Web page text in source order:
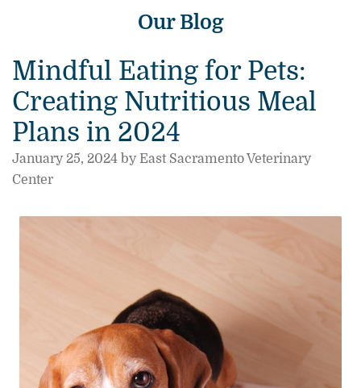
Our Blog
Mindful Eating for Pets:
Creating Nutritious Meal
Plans in 2024
January 25, 2024 by East Sacramento Veterinary
Center